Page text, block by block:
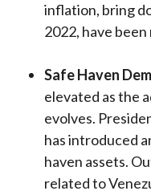
inflation, bring
2022, have
Safe Haven
elevated as the
evolves.
has introduced
haven assets.
related to